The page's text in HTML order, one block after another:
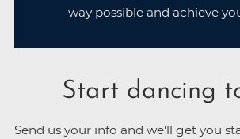
way possible and achieve
Start dancing
Send us your info and we'll get you